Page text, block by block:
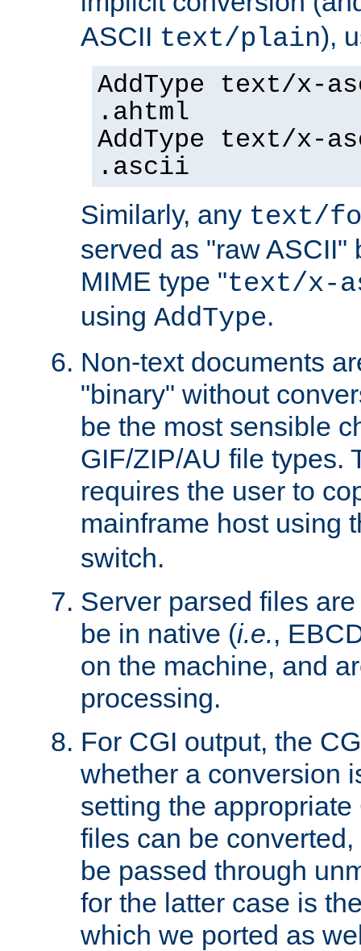
ASCII text/plain),
AddType text/x-
.ahtml
AddType text/x-
.ascii
Similarly, any text/
served as "raw ASCII"
MIME type "text/x-
using AddType.
Non-text documents
"binary" without
be the most sensible
GIF/ZIP/AU file types.
requires the user to
mainframe host using
switch.
Server parsed files
be in native (i.e.,
on the machine, and
processing.
For CGI output, the
whether a conversion
setting the
files can be
be passed through
for the latter case is
which we ported as